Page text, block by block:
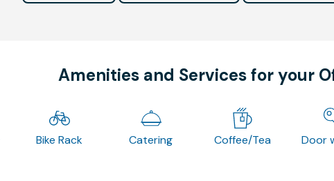
Amenities and Services for your
Bike Rack Catering Coffee/Tea Door